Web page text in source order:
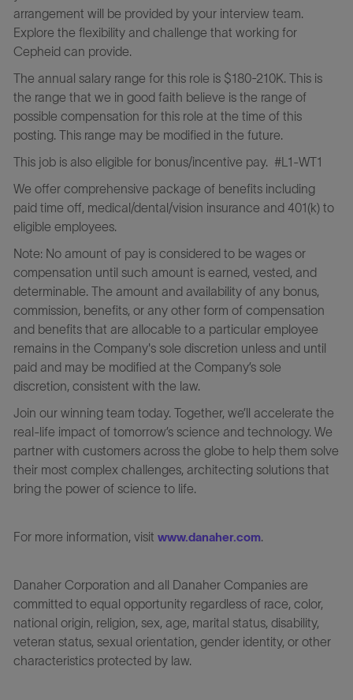
arrangement will be provided by your interview team.
Explore the flexibility and challenge that working for
Cepheid can provide.
The annual salary range for this role is $180-210K. This is
the range that we in good faith believe is the range of
possible compensation for this role at the time of this
posting. This range may be modified in the future.
This job is also eligible for bonus/incentive pay. #L1-WT1
We offer comprehensive package of benefits including
paid time off, medical/dental/vision insurance and 401(k) to
eligible employees.
Note: No amount of pay is considered to be wages or
compensation until such amount is earned, vested, and
determinable. The amount and availability of any bonus,
commission, benefits, or any other form of compensation
and benefits that are allocable to a particular employee
remains in the Company's sole discretion unless and until
paid and may be modified at the Company’s sole
discretion, consistent with the law.
Join our winning team today. Together, we’ll accelerate the
real-life impact of tomorrow’s science and technology. We
partner with customers across the globe to help them solve
their most complex challenges, architecting solutions that
bring the power of science to life.
For more information, visit www.danaher.com.
Danaher Corporation and all Danaher Companies are
committed to equal opportunity regardless of race, color,
national origin, religion, sex, age, marital status, disability,
veteran status, sexual orientation, gender identity, or other
characteristics protected by law.